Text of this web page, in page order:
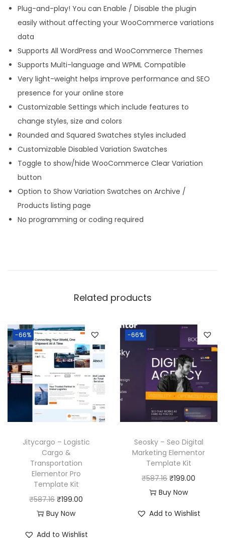
Plug-and-play! You can Enable / Disable the plugin
easily without affecting your WooCommerce variations
data
Supports All WordPress and WooCommerce Themes
Supports Multi-language and WPML Compatible
Very light-weight helps improve performance and SEO
presence for your online store
Customizable Settings which include features to
change styles, size and colors
Rounded and Squared Swatches styles included
Customizable Disabled Variation Swatches
Toggle to show/hide WooCommerce Clear Variation
button
Option to Show Variation Swatches on Archive /
Products listing page
No programming or coding required
Related products
-66%
Jitycargo – Logistic
Cargo &
Transportation
Elementor Pro
Template Kit
₹587.16O
r
₹199.00
Buy Now
Add to Wishlist
-66%
Seosky – Seo Digital
Marketing Elementor
Template Kit
₹587.16O
r
₹199.00
Buy Now
Add to Wishlist